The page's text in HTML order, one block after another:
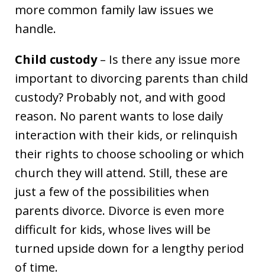
more common family law issues we
handle.
Child custody– Is there any issue more
important to divorcing parents than child
custody? Probably not, and with good
reason. No parent wants to lose daily
interaction with their kids, or relinquish
their rights to choose schooling or which
church they will attend. Still, these are
just a few of the possibilities when
parents divorce. Divorce is even more
difficult for kids, whose lives will be
turned upside down for a lengthy period
of time.